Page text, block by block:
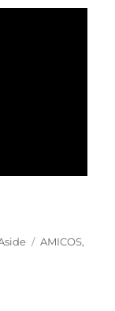
Tags
AMICOS,